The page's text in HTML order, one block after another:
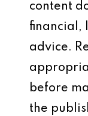
content
financial,
advice.
before
the